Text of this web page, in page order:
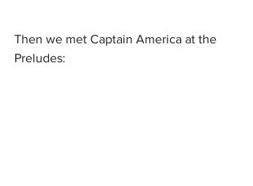
Then we met Captain America at the
Preludes: